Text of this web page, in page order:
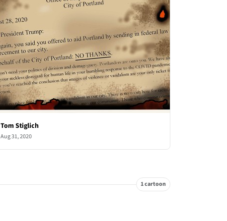
Tom Stiglich
Aug 31, 2020
1 cartoon